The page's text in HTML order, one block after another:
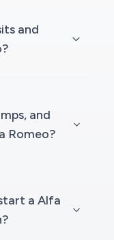
and
and
Romeo?
a Alfa